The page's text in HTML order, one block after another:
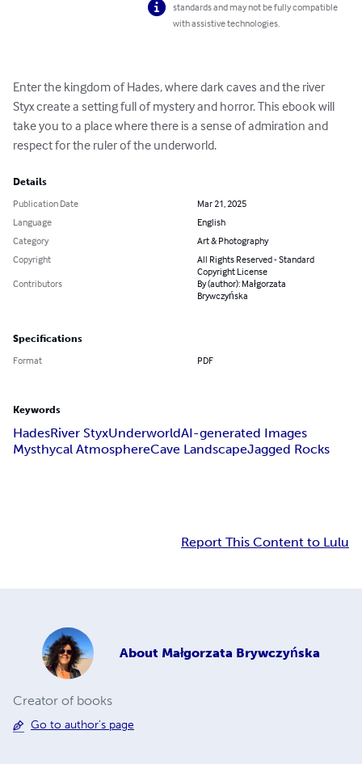
standards and may not be fully compatible
with assistive technologies.
Enter the kingdom of Hades, where dark caves and the river
Styx create a setting full of mystery and horror. This ebook will
take you to a place where there is a sense of admiration and
respect for the ruler of the underworld.
Details
Publication Date
Mar 21, 2025
Language
English
Category
Art & Photography
Copyright
All Rights Reserved - Standard
Copyright License
Contributors
By (author): Małgorzata
Brywczyńska
Specifications
Format PDF
Keywords
HadesRiver StyxUnderworldAI-generated Images
Mysthycal AtmosphereCave LandscapeJagged Rocks
Report This Content to Lulu
About Małgorzata Brywczyńska
Creator of books
Go to author's page